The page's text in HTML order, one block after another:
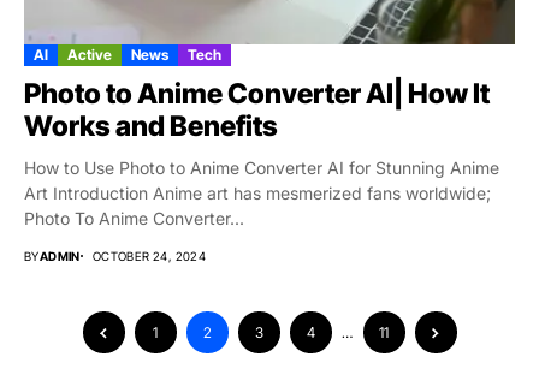
AI Active News Tech
Photo to Anime Converter AI| How It
Works and Benefits
How to Use Photo to Anime Converter AI for Stunning Anime
Art Introduction Anime art has mesmerized fans worldwide;
Photo To Anime Converter...
BYADMIN OCTOBER 24, 2024
1 2 3 4 … 11